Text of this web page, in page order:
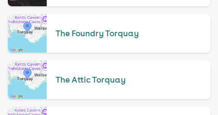
The Foundry Torquay
The Attic Torquay